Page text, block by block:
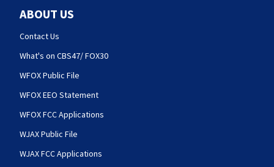
ABOUT US
Contact Us
What's on CBS47/ FOX30
WFOX Public File
WFOX EEO Statement
WFOX FCC Applications
WJAX Public File
WJAX FCC Applications